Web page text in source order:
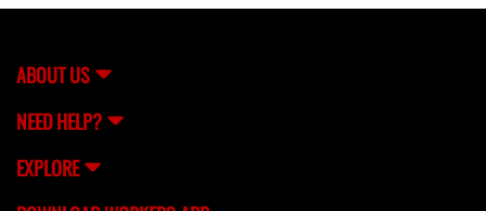
ABOUT US
NEED HELP?
EXPLORE